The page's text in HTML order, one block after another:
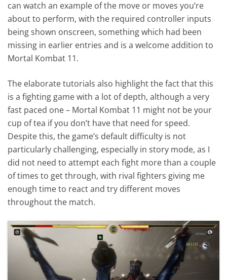
can watch an example of the move or moves you’re
about to perform, with the required controller inputs
being shown onscreen, something which had been
missing in earlier entries and is a welcome addition to
Mortal Kombat 11.
The elaborate tutorials also highlight the fact that this
is a fighting game with a lot of depth, although a very
fast paced one – Mortal Kombat 11 might not be your
cup of tea if you don’t have that need for speed.
Despite this, the game’s default difficulty is not
particularly challenging, especially in story mode, as I
did not need to attempt each fight more than a couple
of times to get through, with rival fighters giving me
enough time to react and try different moves
throughout the match.